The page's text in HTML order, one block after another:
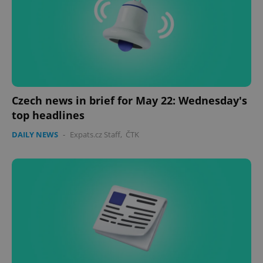
Czech news in brief for May 22: Wednesday's
top headlines
DAILY NEWS - Expats.cz Staff, ČTK